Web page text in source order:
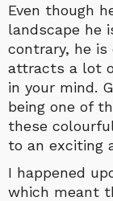
Even though
landscape he
contrary, he
attracts a lot
in your mind.
being one of
these
to an exciting
I happened
which meant